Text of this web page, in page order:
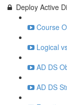
Deploy Active
Course
Logical
AD DS
AD DS